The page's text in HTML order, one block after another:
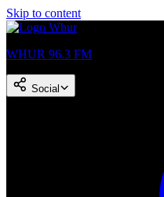
Skip to content
WHUR 96.3 FM
Social